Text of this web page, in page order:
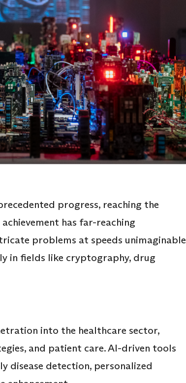
progress, reaching the
has far-reaching
problems at speeds unimaginable
in fields like cryptography, drug
into the healthcare sector,
and patient care. AI-driven tools
disease detection, personalized